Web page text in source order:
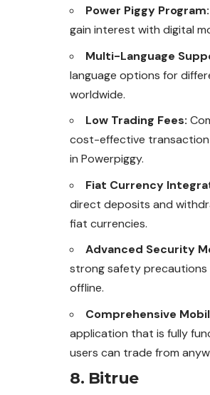
Power Piggy Program:
gain interest with digital
Multi-Language
language options for
worldwide.
Low Trading Fees:
cost-effective transaction
in Powerpiggy.
Fiat Currency
direct deposits and
fiat currencies.
Advanced Security
strong safety precautions
offline.
Comprehensive
application that is fully
users can trade from
8. Bitrue